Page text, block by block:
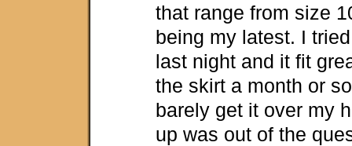
that range from size
being my latest. I
last night and it fit
the skirt a month or
barely get it over my
up was out of the